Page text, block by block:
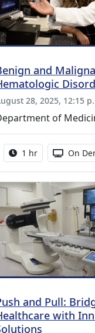
and
28, 2025, 12:15
of
Activity duration:
1 hr On
and Pull:
with